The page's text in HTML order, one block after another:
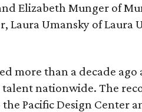
Elizabeth Munger of
Laura Umansky of Laura
more than a decade ago
talent nationwide. The
Pacific Design Center